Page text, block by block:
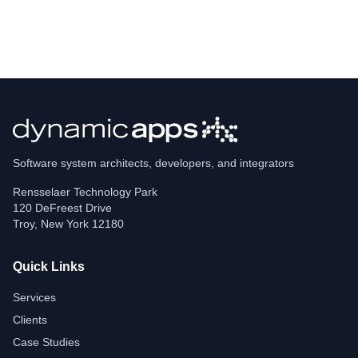
Software system architects, developers, and integrators
Rensselaer Technology Park
120 DeFreest Drive
Troy, New York 12180
Quick Links
Services
Clients
Case Studies